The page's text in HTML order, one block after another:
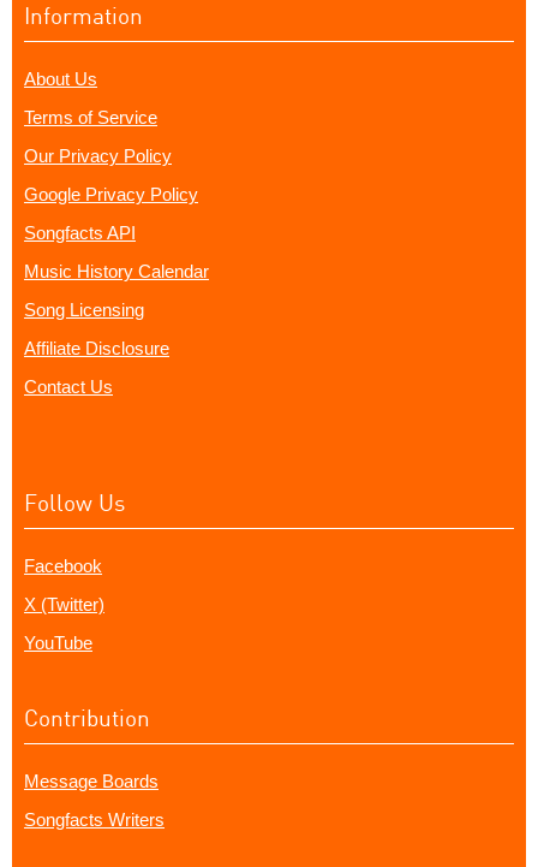
Information
About Us
Terms of Service
Our Privacy Policy
Google Privacy Policy
Songfacts API
Music History Calendar
Song Licensing
Affiliate Disclosure
Contact Us
Follow Us
Facebook
X (Twitter)
YouTube
Contribution
Message Boards
Songfacts Writers